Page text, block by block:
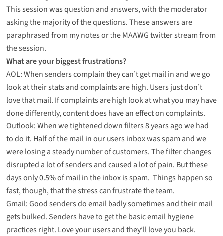
This session was question and answers, with the moderator
asking the majority of the questions. These answers are
paraphrased from my notes or the MAAWG twitter stream from
the session.
What are your biggest frustrations?
AOL: When senders complain they can’t get mail in and we go
look at their stats and complaints are high. Users just don’t
love that mail. If complaints are high look at what you may have
done differently, content does have an effect on complaints.
Outlook: When we tightened down filters 8 years ago we had
to do it. Half of the mail in our users inbox was spam and we
were losing a steady number of customers. The filter changes
disrupted a lot of senders and caused a lot of pain. But these
days only 0.5% of mail in the inbox is spam. Things happen so
fast, though, that the stress can frustrate the team.
Gmail: Good senders do email badly sometimes and their mail
gets bulked. Senders have to get the basic email hygiene
practices right. Love your users and they’ll love you back.